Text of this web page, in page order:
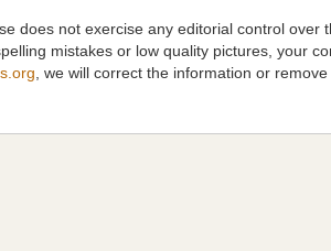
does not exercise any editorial control
mistakes or low quality pictures, your
, we will correct the information or